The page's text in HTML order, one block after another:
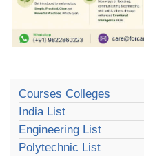
Courses Colleges
India List
Engineering List
Polytechnic List